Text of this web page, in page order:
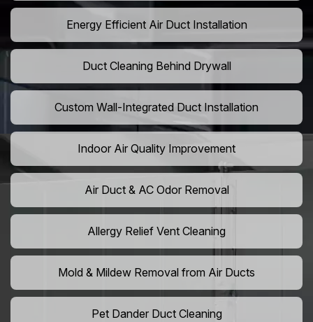
Energy Efficient Air Duct Installation
Duct Cleaning Behind Drywall
Custom Wall-Integrated Duct Installation
Indoor Air Quality Improvement
Air Duct & AC Odor Removal
Allergy Relief Vent Cleaning
Mold & Mildew Removal from Air Ducts
Pet Dander Duct Cleaning